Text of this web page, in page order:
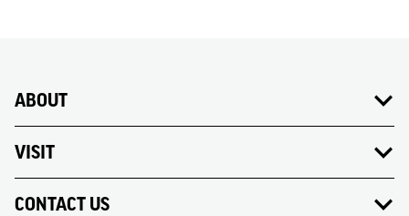
ABOUT
VISIT
CONTACT US